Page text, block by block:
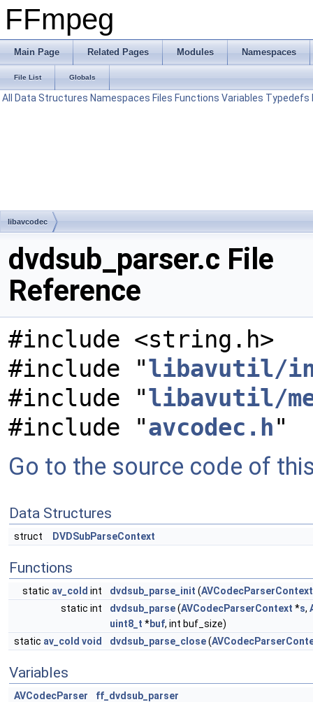
FFmpeg
Main Page Related Pages Modules Namespaces
File List Globals
All Data Structures Namespaces Files Functions Variables Typedefs
libavcodec
dvdsub_parser.c File
Reference
#include <string.h>
#include "libavutil/
#include "libavutil/
#include "avcodec.h"
Go to the source code of
Data Structures
struct DVDSubParseContext
Functions
static av_cold int dvdsub_parse_init (AVCodecParserContext
static int
dvdsub_parse(AVCodecParserContext *s,
uint8_t *buf, int buf_size)
static av_cold void dvdsub_parse_close(
Variables
AVCodecParser ff_dvdsub_parser